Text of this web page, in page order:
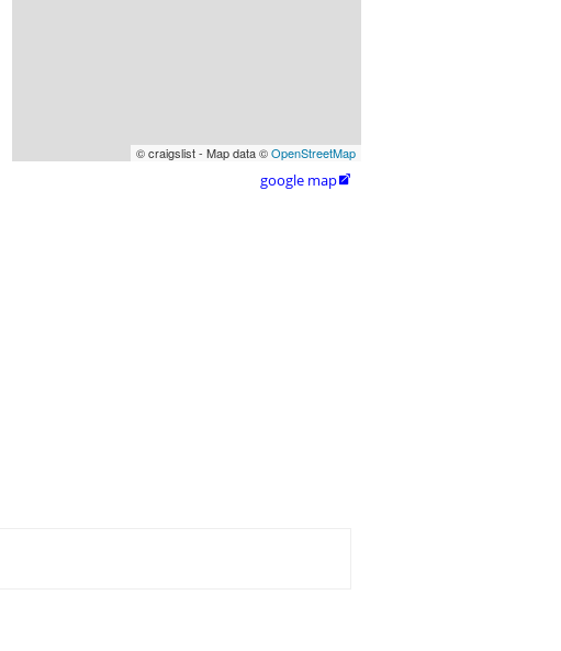
© craigslist - Map data ©OpenStreetMap
google map